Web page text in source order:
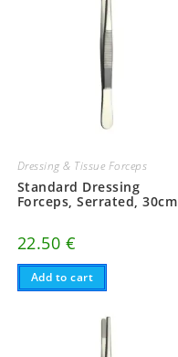
Dressing & Tissue Forceps
Standard Dressing
Forceps, Serrated, 30cm
22.50 €
Add to cart